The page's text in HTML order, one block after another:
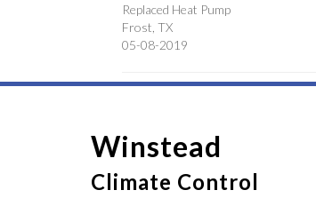
Replaced Heat Pump
Frost TX
05-08-2019
Winstead
Climate Control